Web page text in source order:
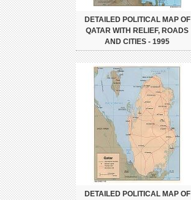
DETAILED POLITICAL MAP OF
QATAR WITH RELIEF, ROADS
AND CITIES - 1995
DETAILED POLITICAL MAP OF